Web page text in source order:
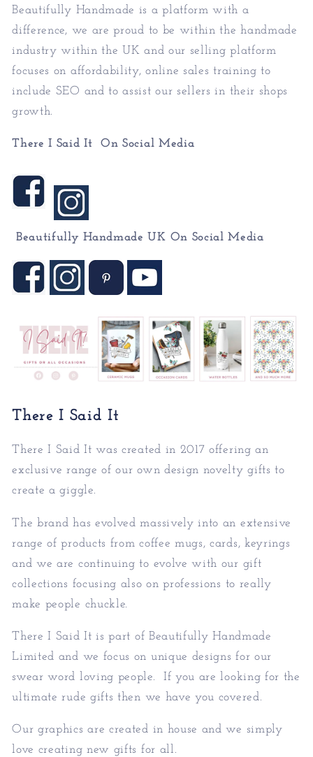
Beautifully Handmade is a platform with a
difference, we are proud to be within the handmade
industry within the UK and our selling platform
focuses on affordability, online sales training to
include SEO and to assist our sellers in their shops
growth.
There I Said It On Social Media
Beautifully Handmade UK On Social Media
There I Said It
There I Said It was created in 2017 offering an
exclusive range of our own design novelty gifts to
create a giggle.
The brand has evolved massively into an extensive
range of products from coffee mugs, cards, keyrings
and we are continuing to evolve with our gift
collections focusing also on professions to really
make people chuckle.
There I Said It is part of Beautifully Handmade
Limited and we focus on unique designs for our
swear word loving people. If you are looking for the
ultimate rude gifts then we have you covered.
Our graphics are created in house and we simply
love creating new gifts for all.